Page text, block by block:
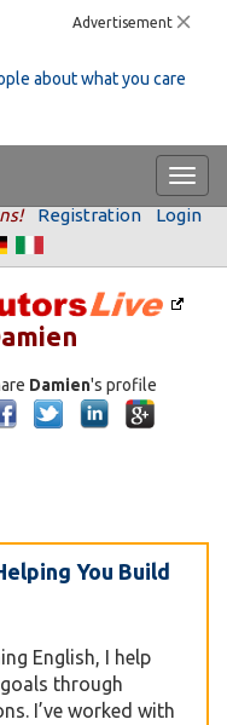
Advertisement
about what you care
Registration Login
Damien's profile
You Build
English, I help
through
I’ve worked with